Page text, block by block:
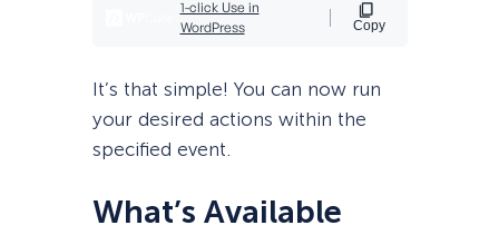
It’s that simple! You can now run
your desired actions within the
specified event.
What’s Available